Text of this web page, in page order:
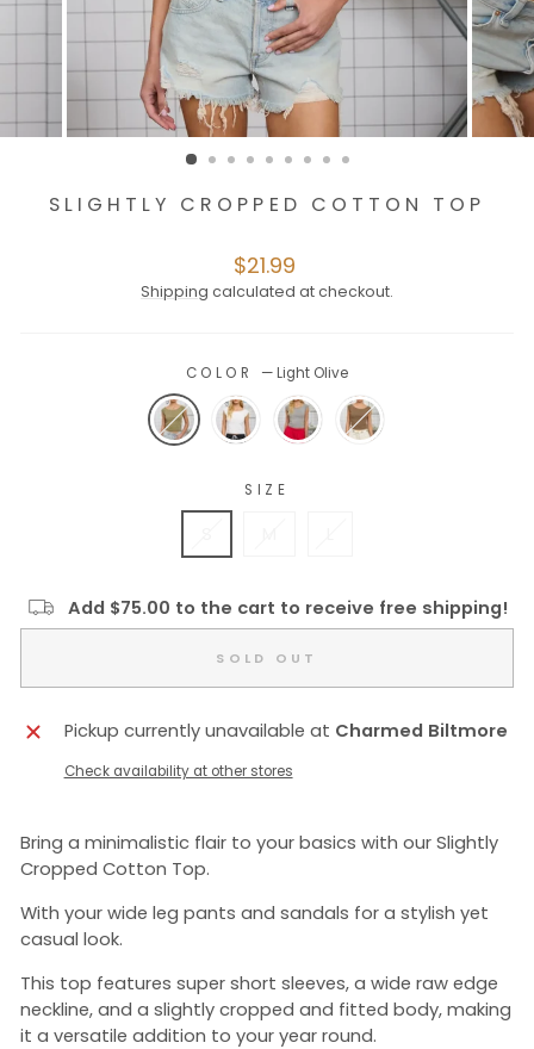
SLIGHTLY CROPPED COTTON TOP
Regular
price
$21.99
Shipping calculated at checkout.
COLOR —Light Olive
SIZE
Add $75.00 to the cart to receive free shipping!
SOLD OUT
Pickup currently unavailable at Charmed Biltmore
Check availability at other stores
Bring a minimalistic flair to your basics with our Slightly
Cropped Cotton Top.
With your wide leg pants and sandals for a stylish yet
casual look.
This top features super short sleeves, a wide raw edge
neckline, and a slightly cropped and fitted body, making
it a versatile addition to your year round.